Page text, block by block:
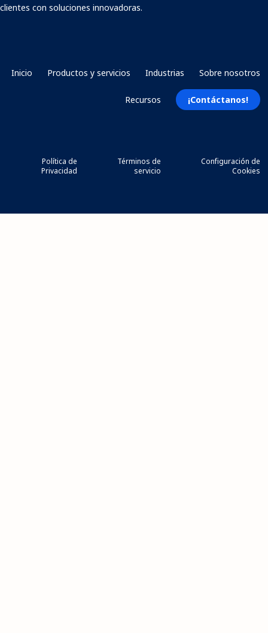
clientes con soluciones innovadoras.
Inicio Productos y servicios Industrias Sobre nosotros
Recursos ¡Contáctanos!
Política de
Privacidad
Términos de
servicio
Configuración de
Cookies